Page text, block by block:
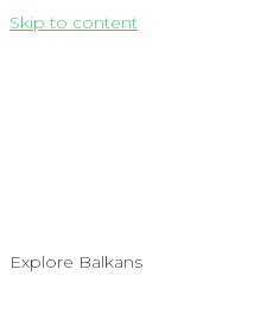
Skip to content
Explore Balkans